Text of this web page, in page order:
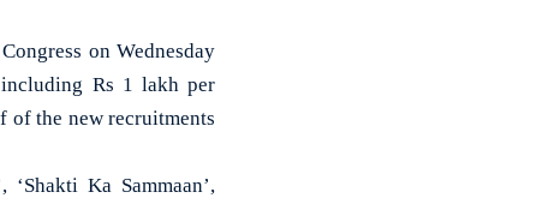
on Wednesday
including Rs 1 lakh per
of the new recruitments
Ka Sammaan’,